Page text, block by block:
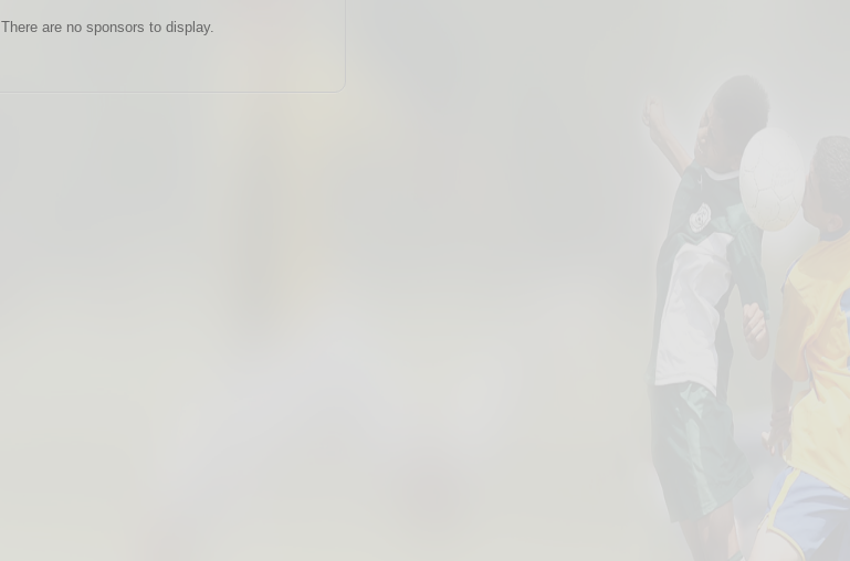
There are no sponsors to display.